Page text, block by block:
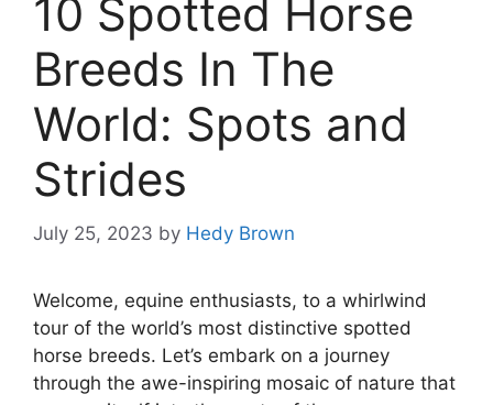
10 Spotted Horse
Breeds In The
World: Spots and
Strides
July 25, 2023 by Hedy Brown
Welcome, equine enthusiasts, to a whirlwind
tour of the world’s most distinctive spotted
horse breeds. Let’s embark on a journey
through the awe-inspiring mosaic of nature that